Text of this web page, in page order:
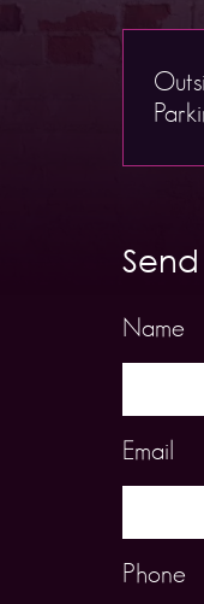
Name
Email
Phone